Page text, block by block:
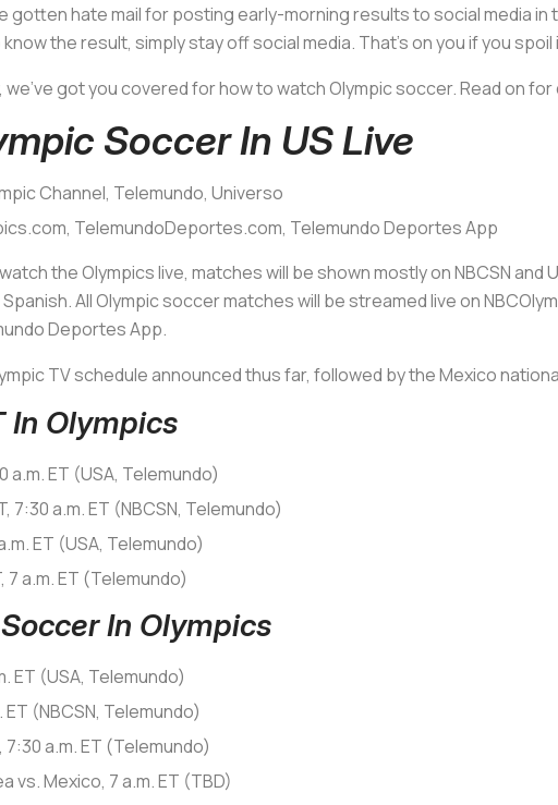
gotten hate mail for posting early-morning results to social media in
the result, simply stay off social media. That’s on you if you
got you covered for how to watch Olympic soccer. Read on for
Soccer In US Live
Channel, Telemundo, Universo
TelemundoDeportes.com, Telemundo Deportes App
the Olympics live, matches will be shown mostly on NBCSN and
All Olympic soccer matches will be streamed live on
Deportes App.
TV schedule announced thus far, followed by the Mexico
In Olympics
a.m. ET (USA, Telemundo)
7:30 a.m. ET (NBCSN, Telemundo)
ET (USA, Telemundo)
7 a.m. ET (Telemundo)
In Olympics
ET (USA, Telemundo)
(NBCSN, Telemundo)
a.m. ET (Telemundo)
vs. Mexico, 7 a.m. ET (TBD)